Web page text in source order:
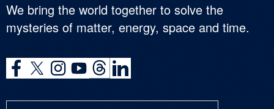
We bring the world together to solve the
mysteries of matter, energy, space and time.